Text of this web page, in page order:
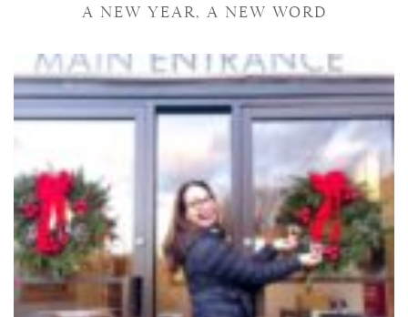
A NEW YEAR, A NEW WORD